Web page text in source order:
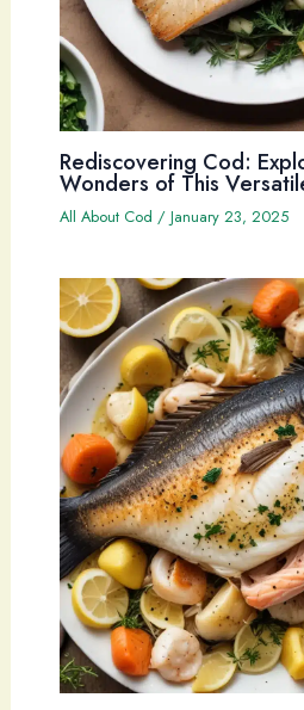
Rediscovering Cod:
Wonders of This
All About Cod / January 23, 2025